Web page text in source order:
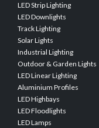
LED Strip Lighting
LED Downlights
Track Lighting
Solar Lights
Industrial Lighting
Outdoor & Garden Lights
LED Linear Lighting
Aluminium Profiles
LED Highbays
LED Floodlights
LED Lamps